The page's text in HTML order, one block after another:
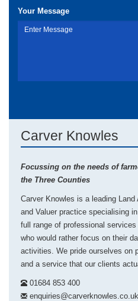
Your Message
Carver Knowles
Focussing on the needs of
the Three Counties
Carver Knowles is a leading
and Valuer practice specialising
full range of professional
who would rather focus on their
activities. We pride ourselves on
and a service that our clients
01684 853 400
enquiries@carverknowles.co.uk